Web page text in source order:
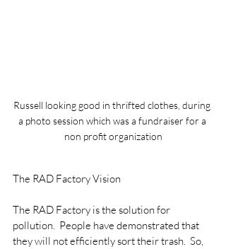
Russell looking good in thrifted clothes, during
a photo session which was a fundraiser for a
non profit organization
The RAD Factory Vision
The RAD Factory is the solution for
pollution.  People have demonstrated that
they will not efficiently sort their trash.  So,